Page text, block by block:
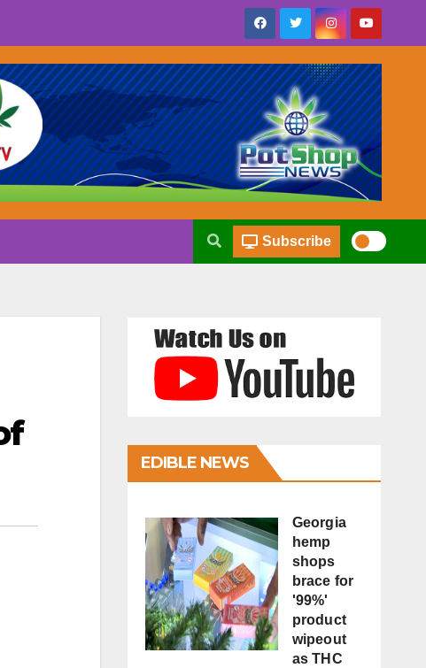
Subscribe
EDIBLE NEWS
Georgia
hemp
shops
brace for
'99%'
product
wipeout
as THC